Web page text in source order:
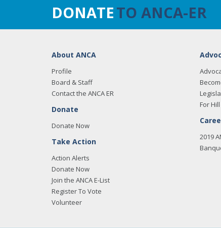
DONATETO ANCA-ER
About ANCA
Profile
Board & Staff
Contact the ANCA ER
Donate
Donate Now
Take Action
Action Alerts
Donate Now
Join the ANCA E-List
Register To Vote
Volunteer
For
2019